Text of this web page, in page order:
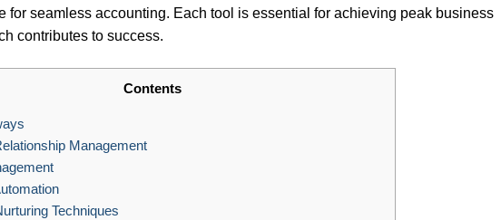
for seamless accounting. Each tool is essential for achieving peak business
contributes to success.
Contents
Management
Techniques